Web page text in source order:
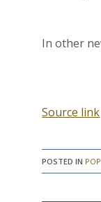
In other
Source link
POSTED IN